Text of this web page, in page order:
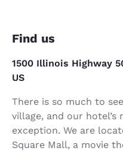
Find us
1500 Illinois Highway
US
There is so much to
village, and our hotel’s
exception. We are
Square Mall, a movie